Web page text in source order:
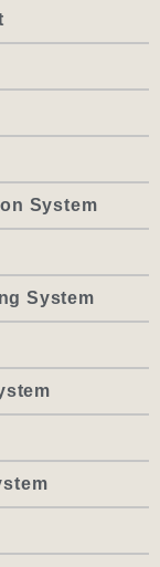
System
System